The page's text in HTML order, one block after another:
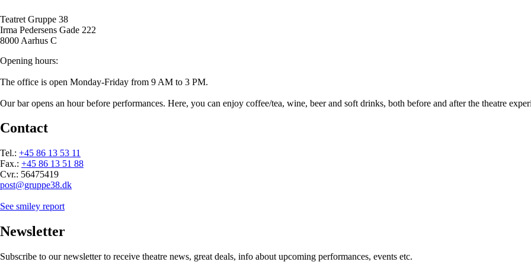
Teatret Gruppe 38
Irma Pedersens Gade 222
8000 Aarhus C
Opening hours:
The office is open Monday-Friday from 9 AM to 3 PM.
Our bar opens an hour before performances. Here, you can enjoy coffee/tea, wine, beer and soft drinks, both before and after the theatre
Contact
Tel.: +45 86 13 53 11
Fax.: +45 86 13 51 88
Cvr.: 56475419
post@gruppe38.dk
See smiley report
Newsletter
Subscribe to our newsletter to receive theatre news, great deals, info about upcoming performances, events etc.